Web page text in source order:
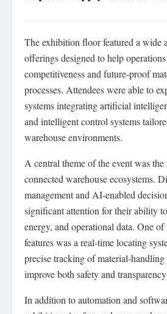
The exhibition floor featured a wide
offerings designed to help
competitiveness and future‑proof
processes. Attendees were able to
systems integrating artificial
and intelligent control systems
warehouse environments.
A central theme of the event was
connected warehouse ecosystems.
management and AI‑enabled
significant attention for their ability
energy, and operational data. One
features was a real‑time locating
precise tracking of
improve both safety and
In addition to automation and